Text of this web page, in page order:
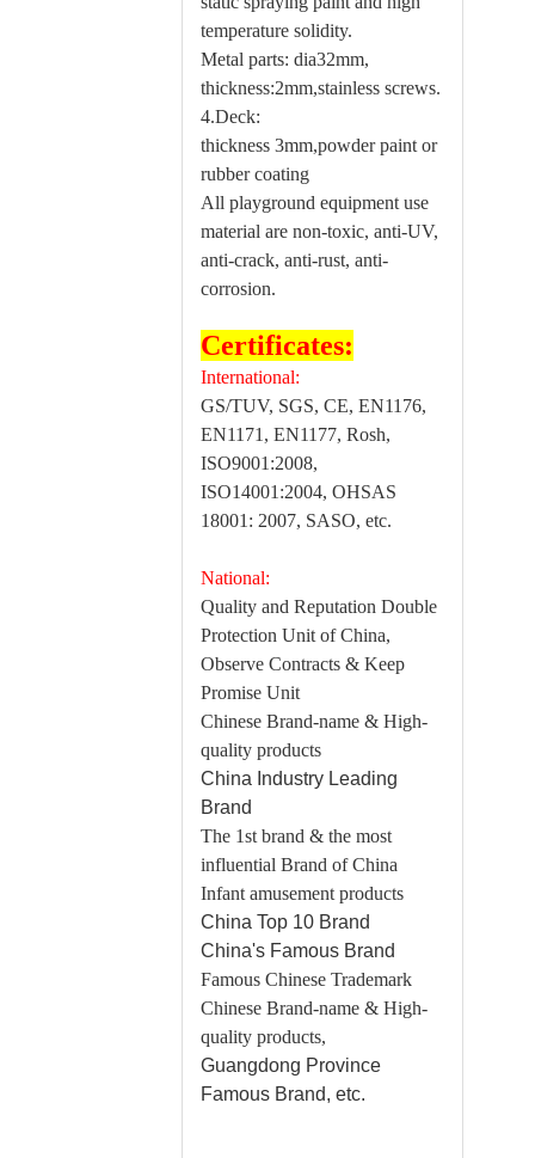
temperature solidity.
Metal parts: dia32mm,
thickness:2mm,stainless screws.
4.Deck:
thickness 3mm,powder paint or
rubber coating
All playground equipment use
material are non-toxic, anti-UV,
anti-crack, anti-rust, anti-
corrosion.
Certificates:
International:
GS/TUV, SGS, CE, EN1176,
EN1171, EN1177, Rosh,
ISO9001:2008,
ISO14001:2004, OHSAS
18001: 2007, SASO, etc.
National:
Quality and Reputation Double
Protection Unit of China,
Observe Contracts & Keep
Promise Unit
Chinese Brand-name & High-
quality products
China Industry Leading
Brand
The 1st brand & the most
influential Brand of China
Infant amusement products
China Top 10 Brand
China's Famous Brand
Famous Chinese Trademark
Chinese Brand-name & High-
quality products,
Guangdong Province
Famous Brand, etc.